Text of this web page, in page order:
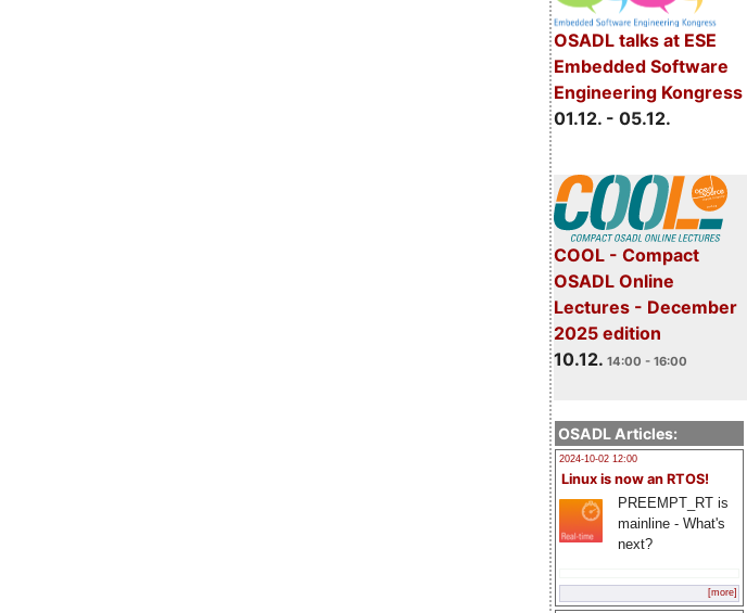
OSADL talks at ESE
Embedded Software
Engineering Kongress
01.12. - 05.12.
COOL - Compact
OSADL Online
Lectures - December
2025 edition
10.12. 14:00 - 16:00
OSADL Articles:
2024-10-02 12:00
Linux is now an RTOS!
PREEMPT_RT is
mainline - What's
next?
[more]